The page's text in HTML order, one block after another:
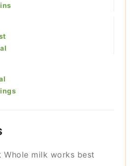
Whole milk works best